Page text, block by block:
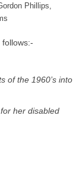
Phillips,
of the 1960’s into
her disabled